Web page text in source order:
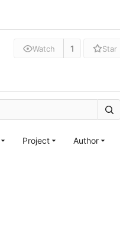
Watch 1 Star
Project Author